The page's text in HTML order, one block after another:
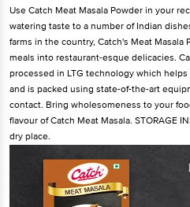
Use Catch Meat Masala Powder in your
watering taste to a number of Indian
farms in the country, Catch's Meat
meals into restaurant-esque delicacies.
processed in LTG technology which
and is packed using state-of-the-art
contact. Bring wholesomeness to your
flavour of Catch Meat Masala. STORAGE
dry place.